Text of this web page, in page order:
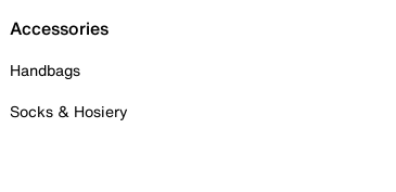
Accessories
Handbags
Socks & Hosiery